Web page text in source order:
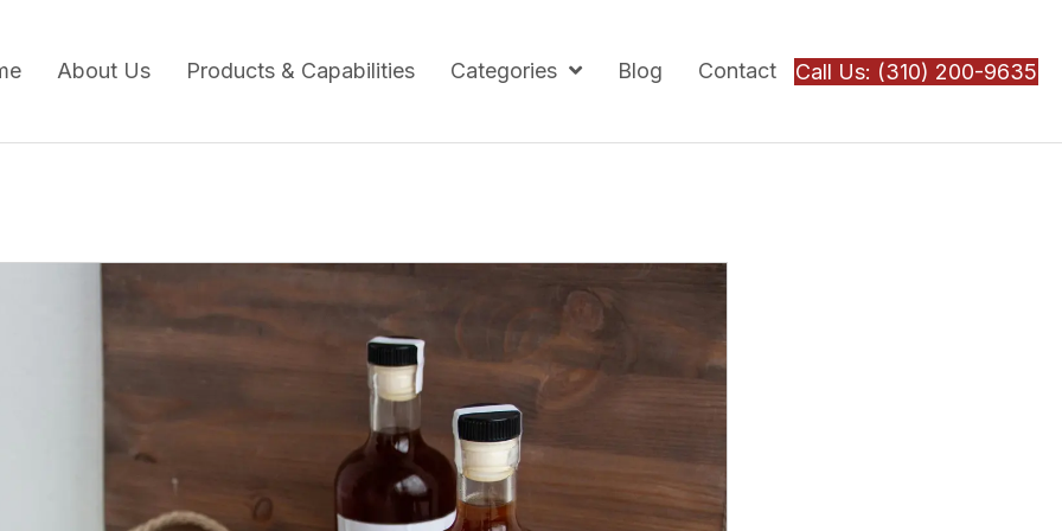
About Us Products & Capabilities Categories Blog Contact Call Us: (310) 200-9635